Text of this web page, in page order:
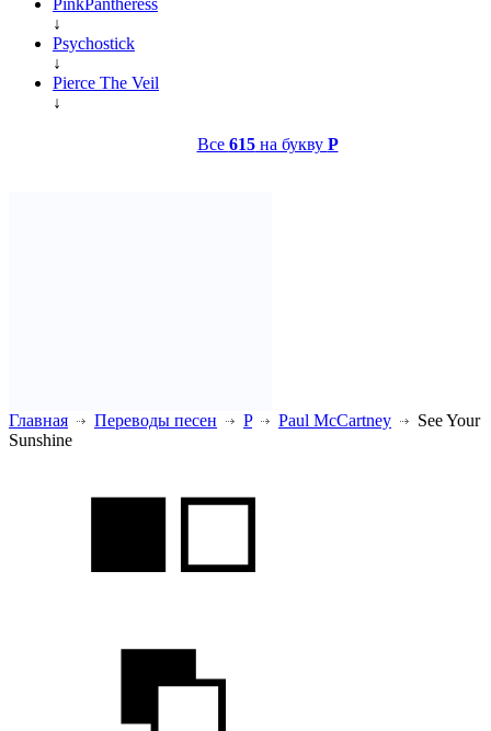
↓
Psychostick
↓
Pierce The Veil
↓
Все 615на букву P
Главная Переводы песен P Paul McCartney
See Your
Sunshine